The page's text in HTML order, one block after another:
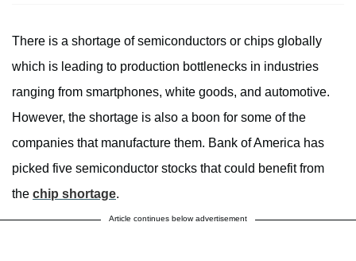
There is a shortage of semiconductors or chips globally
which is leading to production bottlenecks in industries
ranging from smartphones, white goods, and automotive.
However, the shortage is also a boon for some of the
companies that manufacture them. Bank of America has
picked five semiconductor stocks that could benefit from
the chip shortage.
Article continues below advertisement